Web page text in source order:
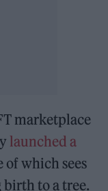
marketplace
launched a
of which sees
birth to a tree.